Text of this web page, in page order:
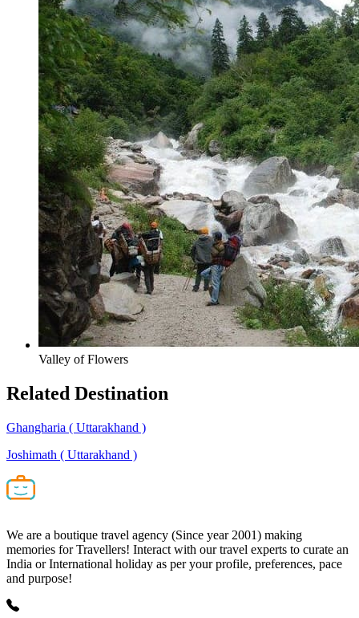
Valley of Flowers
Related Destination
Ghangharia ( Uttarakhand )
Joshimath ( Uttarakhand )
We are a boutique travel agency (Since year 2001) making
memories for Travellers! Interact with our travel experts to curate an
India or International holiday as per your profile, preferences, pace
and purpose!